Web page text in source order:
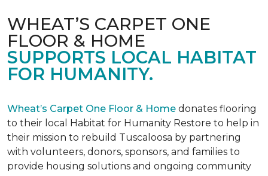
WHEAT’S CARPET ONE
FLOOR & HOME
SUPPORTS LOCAL HABITAT
FOR HUMANITY.
Wheat’s Carpet One Floor & Home donates flooring
to their local Habitat for Humanity Restore to help in
their mission to rebuild Tuscaloosa by partnering
with volunteers, donors, sponsors, and families to
provide housing solutions and ongoing community